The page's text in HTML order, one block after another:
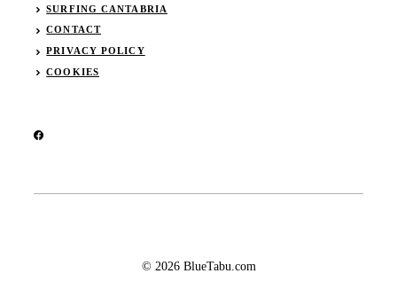
SURFING CANTABRIA
CONTACT
PRIVACY POLICY
COOKIES
© 2026 BlueTabu.com